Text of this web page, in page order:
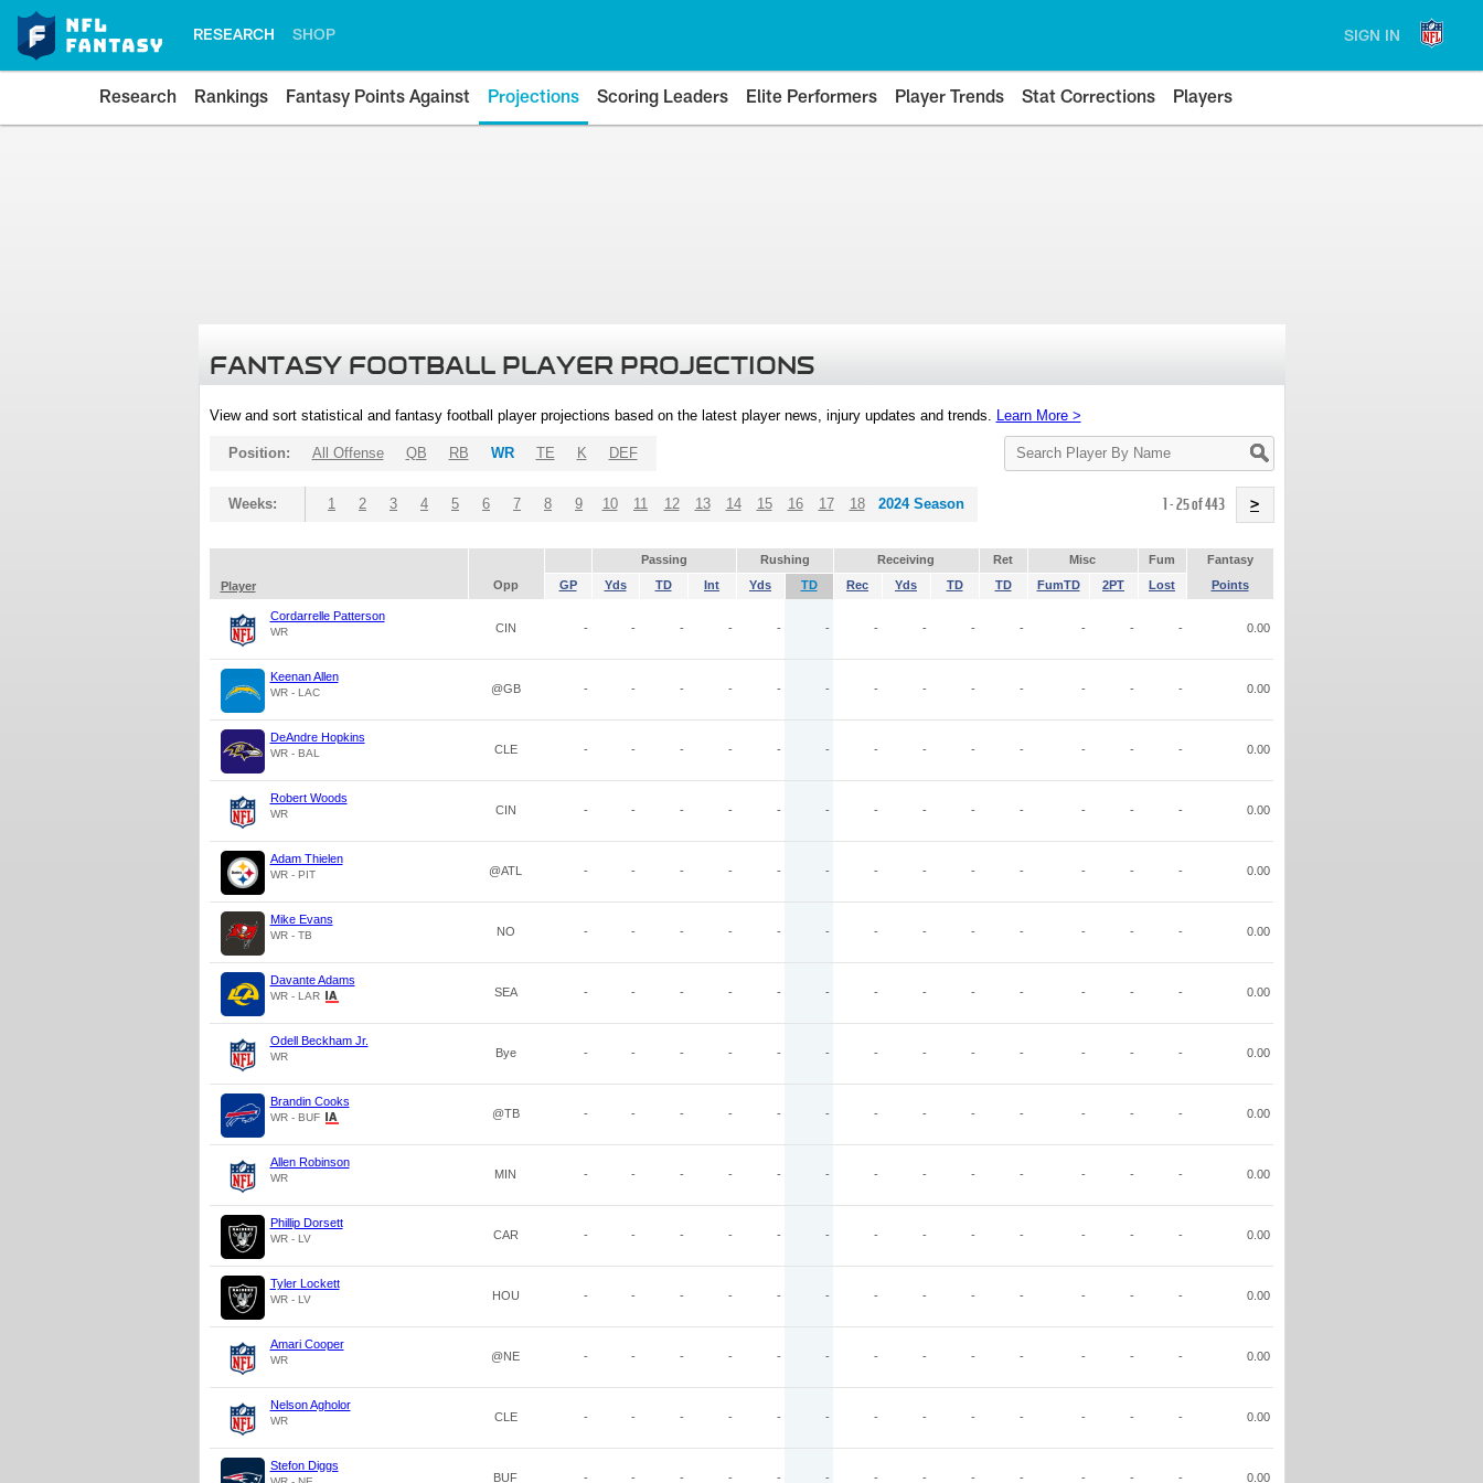
RESEARCH SHOP SIGN IN
Research Rankings Fantasy Points Against Projections Scoring Leaders Elite Performers Player Trends Stat Corrections Players
FANTASY FOOTBALL PLAYER PROJECTIONS
View and sort statistical and fantasy football player projections based on the latest player news, injury updates and trends. Learn More >
Search
Player
Position: All Offense QB RB WR TE K DEF
Weeks: 1 2 3 4 5 6 7 8 9 10 11 12 13 14 15 16 17 18 2024 Season 1 - 25 of 443 >
Passing Rushing Receiving Ret Misc Fum
Fantasy
Player
Opp GP Yds TD Int Yds TD Rec Yds TD TD FumTD 2PT Lost Points
Cordarrelle Patterson
WR CIN - - - - - - - - - - - - - 0.00
Keenan Allen
WR - LAC @GB - - - - - - - - - - - - - 0.00
DeAndre Hopkins
WR - BAL CLE - - - - - - - - - - - - - 0.00
Robert Woods
WR CIN - - - - - - - - - - - - - 0.00
Adam Thielen
WR - PIT @ATL - - - - - - - - - - - - - 0.00
Mike Evans
WR - TB NO - - - - - - - - - - - - - 0.00
Davante Adams
WR - LAR SEA - - - - - - - - - - - - - 0.00
Odell Beckham Jr.
WR Bye - - - - - - - - - - - - - 0.00
Brandin Cooks
WR - BUF @TB - - - - - - - - - - - - - 0.00
Allen Robinson
WR MIN - - - - - - - - - - - - - 0.00
Phillip Dorsett
WR - LV CAR - - - - - - - - - - - - - 0.00
Tyler Lockett
WR - LV HOU - - - - - - - - - - - - - 0.00
Amari Cooper
WR @NE - - - - - - - - - - - - - 0.00
Nelson Agholor
WR CLE - - - - - - - - - - - - - 0.00
Stefon Diggs
BUF - - - - - - - - - - - - - 0.00